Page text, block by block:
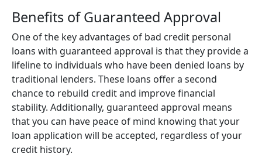
Benefits of Guaranteed Approval
One of the key advantages of bad credit personal
loans with guaranteed approval is that they provide a
lifeline to individuals who have been denied loans by
traditional lenders. These loans offer a second
chance to rebuild credit and improve financial
stability. Additionally, guaranteed approval means
that you can have peace of mind knowing that your
loan application will be accepted, regardless of your
credit history.